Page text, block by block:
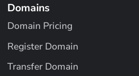
Domains
Domain Pricing
Register Domain
Transfer Domain